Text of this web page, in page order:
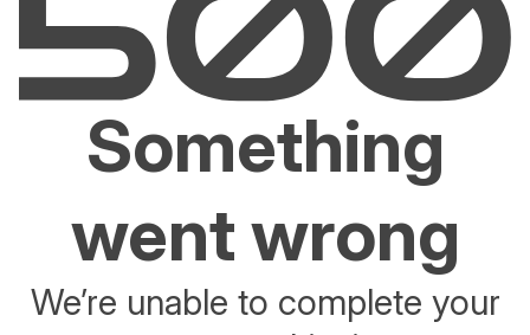
Something
went wrong
We’re unable to complete your